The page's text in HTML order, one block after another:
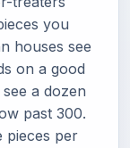
you
houses see
on a good
a dozen
past 300.
pieces per